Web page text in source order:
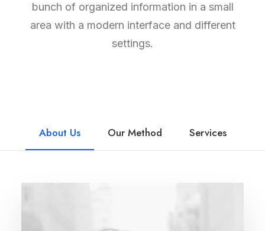
bunch of organized information in a small
area with a modern interface and different
settings.
About Us Our Method Services